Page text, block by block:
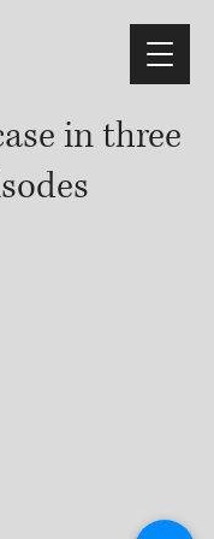
in three